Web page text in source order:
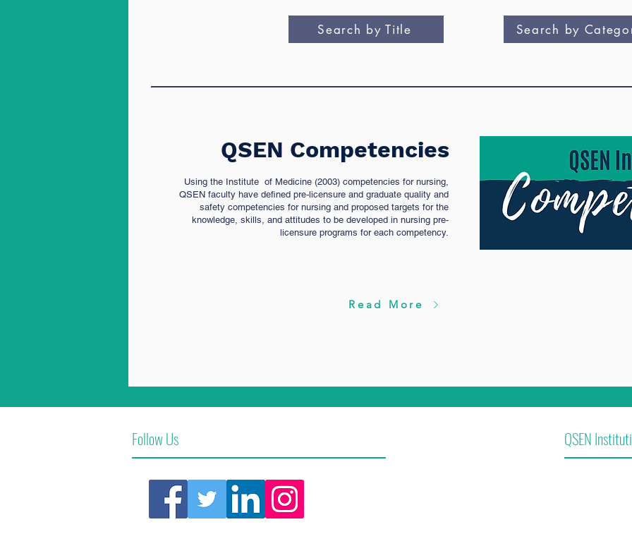
Search by Title Search by
QSEN Competencies
Using the Institute of Medicine (2003) competencies for nursing,
QSEN faculty have defined pre-licensure and graduate quality and
safety competencies for nursing and proposed targets for the
knowledge, skills, and attitudes to be developed in nursing pre-
licensure programs for each competency.
Read More
Follow Us QSEN